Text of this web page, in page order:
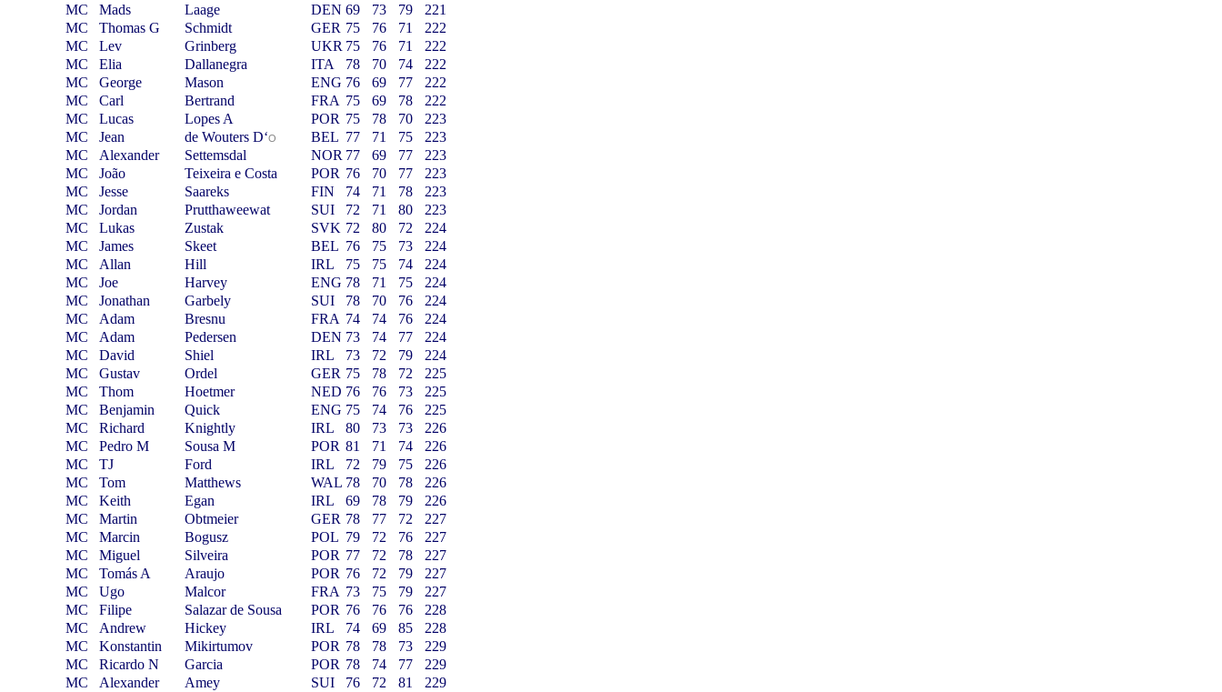
MC
Mads Laage DEN 69 73 79
221
MC
Thomas G Schmidt GER 75 76 71
222
MC
Lev Grinberg UKR 75 76 71
222
MC
Elia Dallanegra ITA 78 70 74
222
MC
George Mason ENG 76 69 77
222
MC
Carl Bertrand FRA 75 69 78
222
MC
Lucas Lopes A POR 75 78 70
223
MC
Jean de Wouters D‘O BEL 77 71 75
223
MC
Alexander Settemsdal NOR 77 69 77
223
MC
João Teixeira e Costa POR 76 70 77
223
MC
Jesse Saareks FIN 74 71 78
223
MC
Jordan Prutthaweewat SUI 72 71 80
223
MC
Lukas Zustak SVK 72 80 72
224
MC
James Skeet BEL 76 75 73
224
MC
Allan Hill IRL 75 75 74
224
MC
Joe Harvey ENG 78 71 75
224
MC
Jonathan Garbely SUI 78 70 76
224
MC
Adam Bresnu FRA 74 74 76
224
MC
Adam Pedersen DEN 73 74 77
224
MC
David Shiel IRL 73 72 79
224
MC
Gustav Ordel GER 75 78 72
225
MC
Thom Hoetmer NED 76 76 73
225
MC
Benjamin Quick ENG 75 74 76
225
MC
Richard Knightly IRL 80 73 73
226
MC
Pedro M Sousa M POR 81 71 74
226
MC
TJ Ford IRL 72 79 75
226
MC
Tom Matthews WAL 78 70 78
226
MC
Keith Egan IRL 69 78 79
226
MC
Martin Obtmeier GER 78 77 72
227
MC
Marcin Bogusz POL 79 72 76
227
MC
Miguel Silveira POR 77 72 78
227
MC
Tomás A Araujo POR 76 72 79
227
MC
Ugo Malcor FRA 73 75 79
227
MC
Filipe Salazar de Sousa POR 76 76 76
228
MC
Andrew Hickey IRL 74 69 85
228
MC
Konstantin Mikirtumov POR 78 78 73
229
MC
Ricardo N Garcia POR 78 74 77
229
MC
Alexander Amey SUI 76 72 81 229